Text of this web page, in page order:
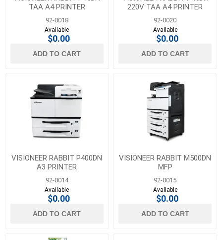
TAA A4 PRINTER
92-0018
Available
$0.00
ADD TO CART
220V TAA A4 PRINTER
92-0020
Available
$0.00
ADD TO CART
VISIONEER RABBIT P400DN
A3 PRINTER
92-0014
Available
$0.00
ADD TO CART
VISIONEER RABBIT M500DN
MFP
92-0015
Available
$0.00
ADD TO CART